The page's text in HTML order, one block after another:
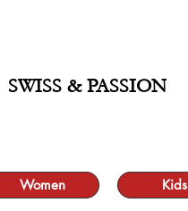
SWISS & PASSION
Women Kids